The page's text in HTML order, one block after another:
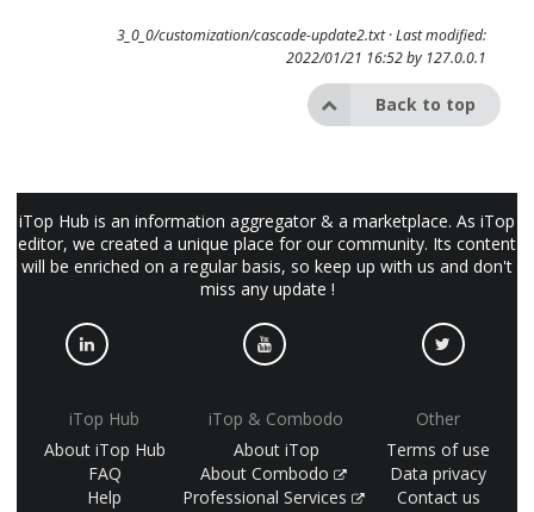
3_0_0/customization/cascade-update2.txt· Last modified:
2022/01/21 16:52 by 127.0.0.1
Back to top
iTop Hub is an information aggregator & a marketplace. As iTop
editor, we created a unique place for our community. Its content
will be enriched on a regular basis, so keep up with us and don't
miss any update !
iTop Hub
About iTop Hub
FAQ
Help
iTop & Combodo
About iTop
About Combodo
Professional Services
Other
Terms of use
Data privacy
Contact us